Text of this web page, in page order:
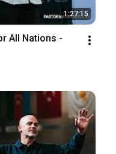
1:27:15
All Nations -